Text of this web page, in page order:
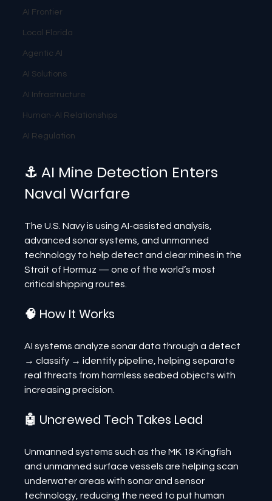
AI Frontier
Local Florida
Agentic AI
AI Solutions
AI Infrastructure
Human-AI Relationships
AI Regulation
⚓ AI Mine Detection Enters
Naval Warfare
The U.S. Navy is using AI-assisted analysis,
advanced sonar systems, and unmanned
technology to help detect and clear mines in the
Strait of Hormuz — one of the world’s most
critical shipping routes.
🧠 How It Works
AI systems analyze sonar data through a detect
→ classify → identify pipeline, helping separate
real threats from harmless seabed objects with
increasing precision.
🤖 Uncrewed Tech Takes Lead
Unmanned systems such as the MK 18 Kingfish
and unmanned surface vessels are helping scan
underwater areas with sonar and sensor
technology, reducing the need to put human